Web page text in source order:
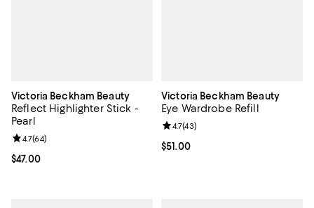
Victoria Beckham Beauty
Reflect Highlighter Stick -
Pearl
Current price $47.00; ;
$47.00
Review rating: 4.7 out of 5; 64 reviews;
4.7(64)
Victoria Beckham Beauty
Eye Wardrobe Refill
Current price $51.00; ;
$51.00
Review rating: 4.7 out of 5; 43
4.7(43)